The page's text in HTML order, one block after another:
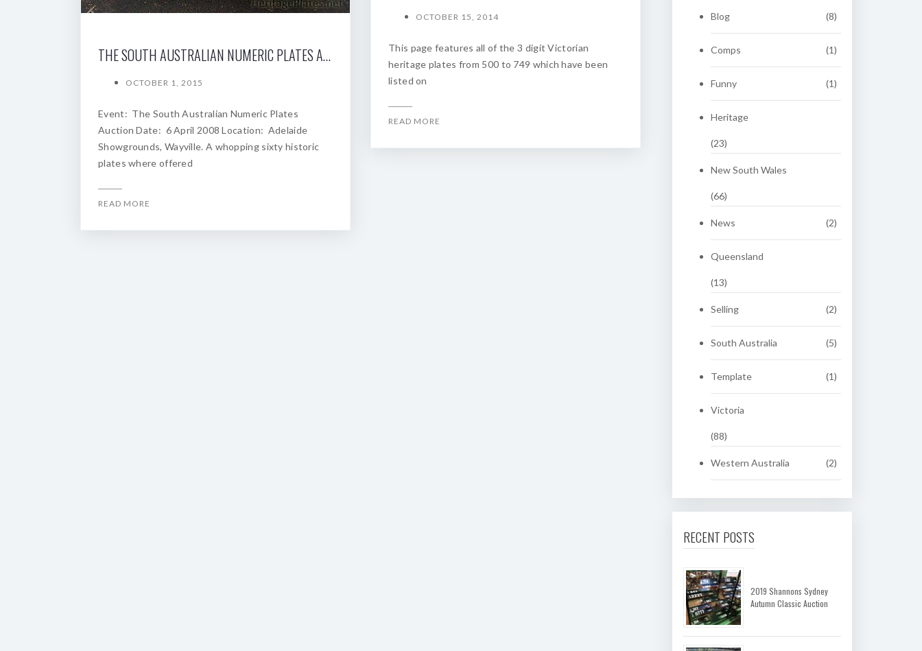
THE SOUTH AUSTRALIAN NUMERIC PLATES AUCTION 2008
OCTOBER 1, 2015
Event: The South Australian Numeric Plates
Auction Date: 6 April 2008 Location: Adelaide
Showgrounds, Wayville. A whopping sixty historic
plates where offered
READ MORE
OCTOBER 15, 2014
This page features all of the 3 digit Victorian
heritage plates from 500 to 749 which have been
listed on
READ MORE
Blog (8)
Comps (1)
Funny (1)
Heritage
(23)
New South Wales
(66)
News (2)
Queensland
(13)
Selling (2)
South Australia (5)
Template (1)
Victoria
(88)
Western Australia (2)
RECENT POSTS
2019 Shannons Sydney
Autumn Classic Auction